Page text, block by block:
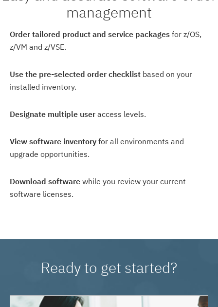
management
Order tailored product and service packages for z/OS,
z/VM and z/VSE.
Use the pre-selected order checklist based on your
installed inventory.
Designate multiple user access levels.
View software inventory for all environments and
upgrade opportunities.
Download software while you review your current
software licenses.
Ready to get started?